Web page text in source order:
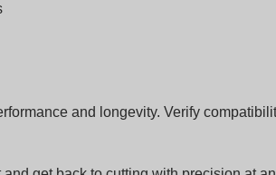
and longevity. Verify